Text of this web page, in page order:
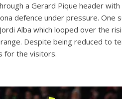
a Gerard Pique header
defence under pressure. One
Alba which looped over the
Despite being reduced to
for the visitors.